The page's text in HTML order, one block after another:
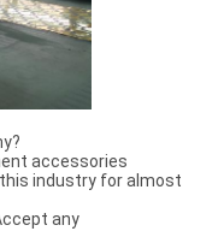
accessories
industry for almost
any